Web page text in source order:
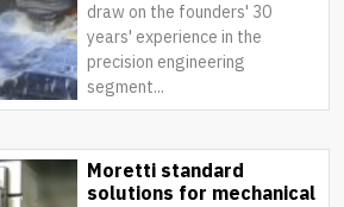
draw on the founders' 30
years' experience in the
precision engineering
segment...
Moretti standard
solutions for mechanical